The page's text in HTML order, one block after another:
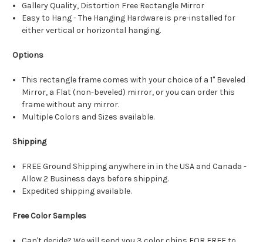
Gallery Quality, Distortion Free Rectangle Mirror
Easy to Hang - The Hanging Hardware is pre-installed for
either vertical or horizontal hanging.
Options
This rectangle frame comes with your choice of a 1" Beveled
Mirror, a Flat (non-beveled) mirror, or you can order this
frame without any mirror.
Multiple Colors and Sizes available.
Shipping
FREE Ground Shipping anywhere in in the USA and Canada -
Allow 2 Business days before shipping.
Expedited shipping available.
Free Color Samples